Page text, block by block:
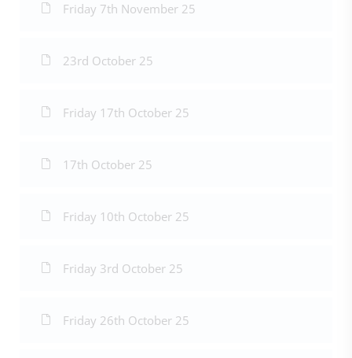
Friday 7th November 25
23rd October 25
Friday 17th October 25
17th October 25
Friday 10th October 25
Friday 3rd October 25
Friday 26th October 25